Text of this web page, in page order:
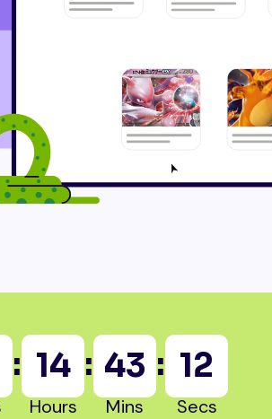
: 14
Hours
: 43
Mins
: 10
Secs